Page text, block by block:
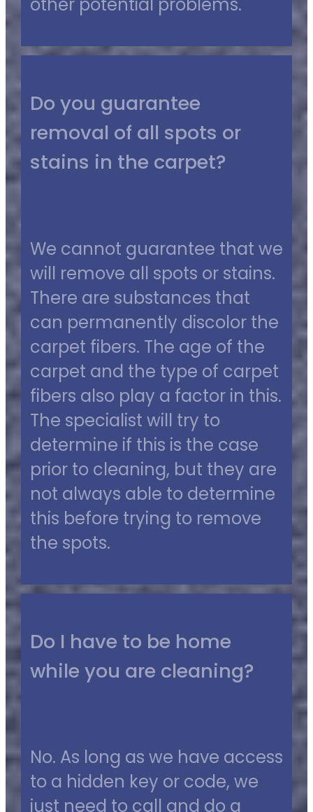
Do you guarantee
removal of all spots or
stains in the carpet?
We cannot guarantee that we
will remove all spots or stains.
There are substances that
can permanently discolor the
carpet fibers. The age of the
carpet and the type of carpet
fibers also play a factor in this.
The specialist will try to
determine if this is the case
prior to cleaning, but they are
not always able to determine
this before trying to remove
the spots.
Do I have to be home
while you are cleaning?
No. As long as we have access
to a hidden key or code, we
just need to call and do a